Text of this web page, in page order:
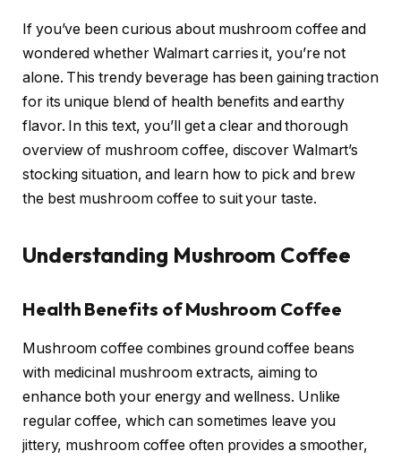
If you’ve been curious about mushroom coffee and
wondered whether Walmart carries it, you’re not
alone. This trendy beverage has been gaining traction
for its unique blend of health benefits and earthy
flavor. In this text, you’ll get a clear and thorough
overview of mushroom coffee, discover Walmart’s
stocking situation, and learn how to pick and brew
the best mushroom coffee to suit your taste.
Understanding Mushroom Coffee
Health Benefits of Mushroom Coffee
Mushroom coffee combines ground coffee beans
with medicinal mushroom extracts, aiming to
enhance both your energy and wellness. Unlike
regular coffee, which can sometimes leave you
jittery, mushroom coffee often provides a smoother,